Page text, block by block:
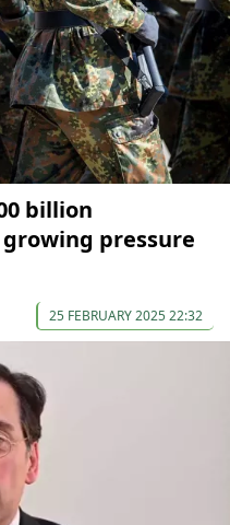
billion
pressure
25 FEBRUARY 2025 22:32